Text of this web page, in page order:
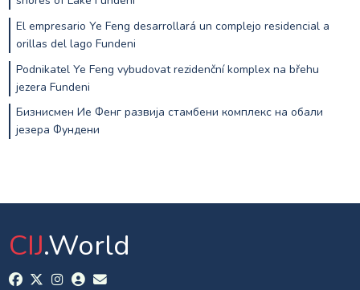
El empresario Ye Feng desarrollará un complejo residencial a
orillas del lago Fundeni
Podnikatel Ye Feng vybudovat rezidenční komplex na břehu
jezera Fundeni
Бизнисмен Ие Фенг развија стамбени комплекс на обали
језера Фундени
CIJ.World